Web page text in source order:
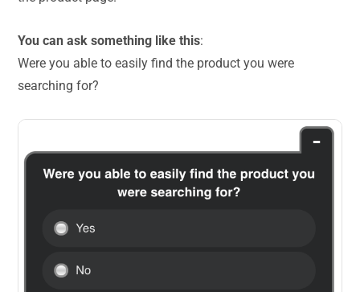
You can ask something like this:
Were you able to easily find the product you were
searching for?